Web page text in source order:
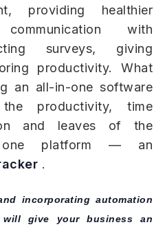
providing healthier
with
surveys, giving
productivity. What
an all-in-one software
productivity, time
and leaves of the
one platform — an
.
incorporating automation
give your business an